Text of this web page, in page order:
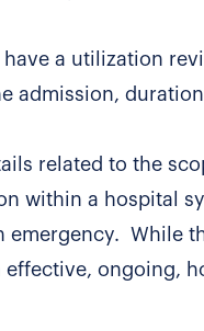
a utilization
admission,
related to the
within a hospital
emergency. While
ongoing,